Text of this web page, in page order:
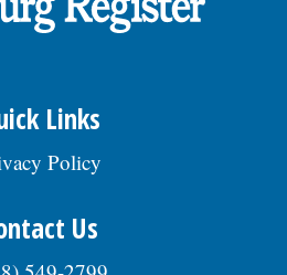
Links
Policy
Us